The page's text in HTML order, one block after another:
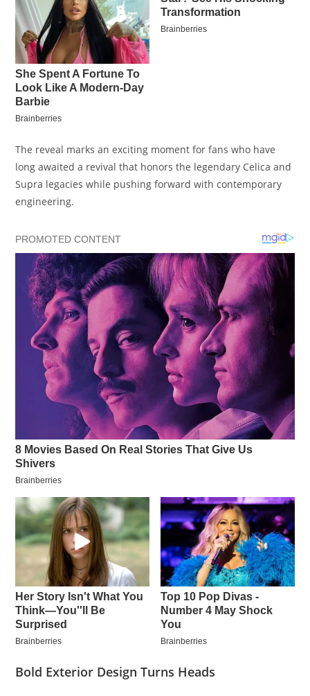
The reveal marks an exciting moment for fans who have
long awaited a revival that honors the legendary Celica and
Supra legacies while pushing forward with contemporary
engineering.
Bold Exterior Design Turns Heads